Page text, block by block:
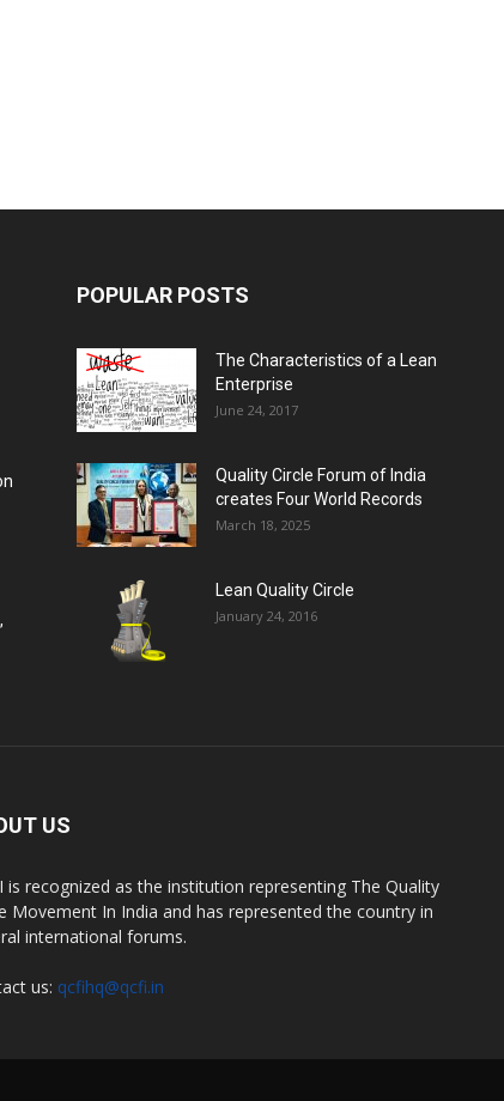
POPULAR POSTS
The Characteristics of a Lean
Enterprise
June 24, 2017
Quality Circle Forum of India
creates Four World Records
March 18, 2025
Lean Quality Circle
January 24, 2016
US
is recognized as the institution representing The Quality
Movement In India and has represented the country in
international forums.
us: qcfihq@qcfi.in